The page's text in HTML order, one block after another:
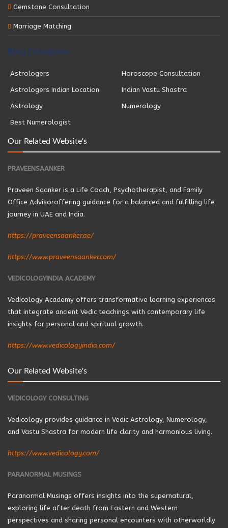
Gemstone Consultation
Marriage Matching
Blog Categories
Astrologers
Astrologers Indian Location
Astrology
Best Numerologist
Horoscope Consultation
Indian Vastu Shastra
Numerology
Our Related Website's
PRAVEENSAANKER
Praveen Saanker is a Life Coach, Psychotherapist, and Family
Office Advisoroffering guidance for a balanced and fulfilling life
journey in UAE and India.
https://praveensaanker.ae/
https://www.praveensaanker.com/
VEDICOLOGYINDIA ACADEMY
Vedicology Academy offers transformative learning experiences
that integrate ancient Vedic teachings with contemporary life
insights for personal and spiritual growth.
https://www.vedicologyindia.com/
Our Related Website's
VEDICOLOGY CONSULTING
Vedicology provides guidance in Vedic Astrology, Numerology,
and Vastu Shastra for modern life clarity and harmonious living.
https://www.vedicology.com/
PARANORMAL MUSINGS
Paranormal Musings offers insights into the supernatural,
exploring life after death from Eastern and Western
perspectives and sharing personal encounters with otherworldly